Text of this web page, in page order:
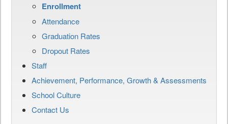
Enrollment
Attendance
Graduation Rates
Dropout Rates
Staff
Achievement, Performance, Growth & Assessments
School Culture
Contact Us